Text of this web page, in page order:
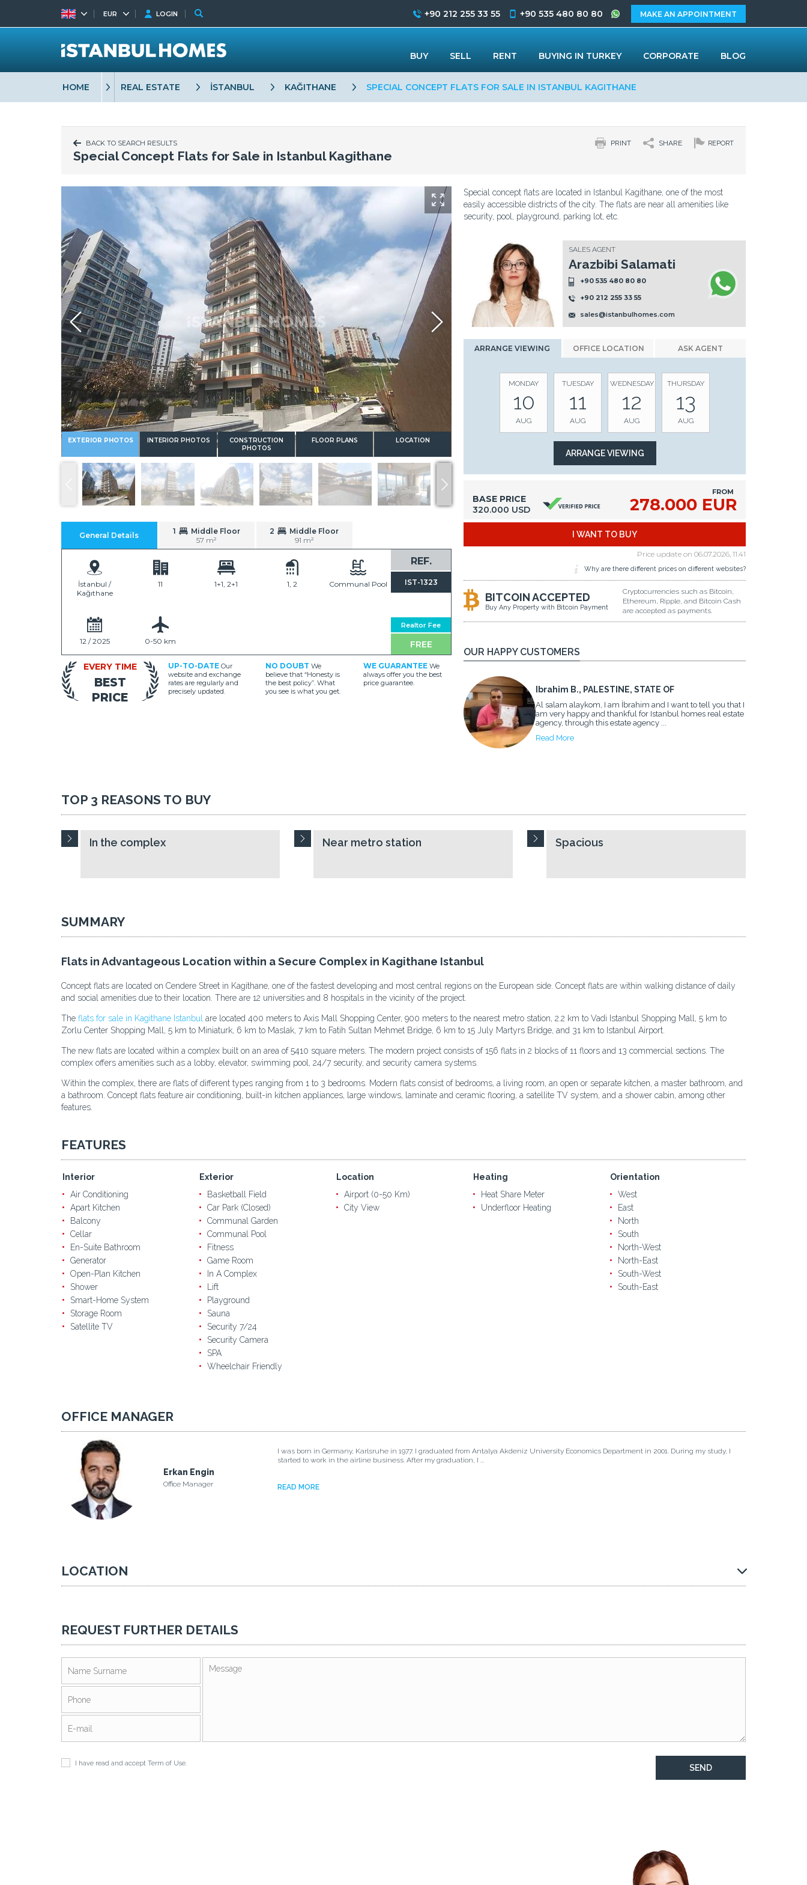
HOME REAL ESTATE İSTANBUL KAĞITHANE SPECIAL CONCEPT FLATS FOR SALE IN ISTANBUL KAGITHANE
BACK TO SEARCH RESULTS REPORT
SHARE
PRINT
Special Concept Flats for Sale in Istanbul Kagithane
EXTERIOR PHOTOS INTERIOR PHOTOS
CONSTRUCTION
PHOTOS
FLOOR PLANS LOCATION
General Details 1
Middle Floor
57 m²
2
Middle Floor
91 m²
REF.
IST-1323
Realtor Fee
FREE
İstanbul /
Kağıthane
11 1+1, 2+1 1, 2 Communal Pool
12 / 2025 0-50 km
EVERY TIME
BEST
PRICE
UP-TO-DATEOur
website and exchange
rates are regularly and
precisely updated.
NO DOUBT We
believe that “Honesty is
the best policy”. What
you see is what you get.
WE GUARANTEEWe
always offer you the best
price guarantee.
Special concept flats are located in Istanbul Kagithane, one of the most
easily accessible districts of the city. The flats are near all amenities like
security, pool, playground, parking lot, etc.
SALES AGENT
Arazbibi Salamati
+90 535 480 80 80
+90 212 255 33 55
sales@istanbulhomes.com
Whatsapp
ARRANGE VIEWING OFFICE LOCATION ASK AGENT
MONDAY
10
AUG
TUESDAY
11
AUG
WEDNESDAY
12
AUG
THURSDAY
13
AUG
BASE PRICE
320.000 USD
FROM
278.000 EUR
I WANT TO BUY
Price update on 06.07.2026, 11.41
Why are there different prices on different websites?
BITCOIN ACCEPTED
Buy Any Property with Bitcoin Payment
Cryptocurrencies such as Bitcoin,
Ethereum, Ripple, and Bitcoin Cash
are accepted as payments.
OUR HAPPY CUSTOMERS
Ibrahim B., PALESTINE, STATE OF
Al salam alaykom, I am İbrahim and I want to tell you that I
am very happy and thankful for Istanbul homes real estate
agency, through this estate agency ...
Read More
TOP 3 REASONS TO BUY
In the complex Near metro station Spacious
SUMMARY
Flats in Advantageous Location within a Secure Complex in Kagithane Istanbul
Concept flats are located on Cendere Street in Kagithane, one of the fastest developing and most central regions on the European side. Concept flats are within walking distance of daily
and social amenities due to their location. There are 12 universities and 8 hospitals in the vicinity of the project.
The flats for sale in Kagithane Istanbul are located 400 meters to Axis Mall Shopping Center, 900 meters to the nearest metro station, 2.2 km to Vadi Istanbul Shopping Mall, 5 km to
Zorlu Center Shopping Mall, 5 km to Miniaturk, 6 km to Maslak, 7 km to Fatih Sultan Mehmet Bridge, 6 km to 15 July Martyrs Bridge, and 31 km to Istanbul Airport.
The new flats are located within a complex built on an area of 5410 square meters. The modern project consists of 156 flats in 2 blocks of 11 floors and 13 commercial sections. The
complex offers amenities such as a lobby, elevator, swimming pool, 24/7 security, and security camera systems.
Within the complex, there are flats of different types ranging from 1 to 3 bedrooms. Modern flats consist of bedrooms, a living room, an open or separate kitchen, a master bathroom, and
a bathroom. Concept flats feature air conditioning, built-in kitchen appliances, large windows, laminate and ceramic flooring, a satellite TV system, and a shower cabin, among other
features.
FEATURES
Interior
Air Conditioning
Apart Kitchen
Balcony
Cellar
En-Suite Bathroom
Generator
Open-Plan Kitchen
Shower
Smart-Home System
Storage Room
Satellite TV
Exterior
Basketball Field
Car Park (Closed)
Communal Garden
Communal Pool
Fitness
Game Room
In A Complex
Lift
Playground
Sauna
Security 7/24
Security Camera
SPA
Wheelchair Friendly
Location
Airport (0-50 Km)
City View
Heating
Heat Share Meter
Underfloor Heating
Orientation
West
East
North
South
North-West
North-East
South-West
South-East
OFFICE MANAGER
Erkan Engin
Office Manager
I was born in Germany, Karlsruhe in 1977. I graduated from Antalya Akdeniz University Economics Department in 2001. During my study, I
started to work in the airline business. After my graduation, I ...
READ MORE
LOCATION
REQUEST FURTHER DETAILS
I have read and accept Term of Use.
EUR LOGIN +90 212 255 33 55 +90 535 480 80 80 MAKE AN APPOINTMENT
BUY SELL RENT BUYING IN TURKEY CORPORATE BLOG